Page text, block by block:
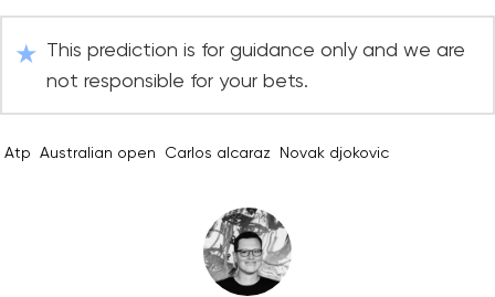
This prediction is for guidance only and we are
not responsible for your bets.
Atp Australian open Carlos alcaraz Novak djokovic